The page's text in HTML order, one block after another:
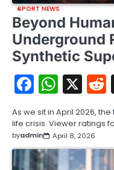
SPORT NEWS
Beyond
Underground
Synthetic
X
As we sit in April 2026,
life crisis. Viewer ratings
byadmin April 8, 2026